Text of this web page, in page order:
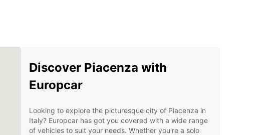
Discover Piacenza with
Europcar
Looking to explore the picturesque city of Piacenza in
Italy? Europcar has got you covered with a wide range
of vehicles to suit your needs. Whether you're a solo